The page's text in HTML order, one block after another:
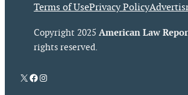
Terms of UsePrivacy Policy
Copyright 2025 American Law
rights reserved.
X Facebook
Instagram